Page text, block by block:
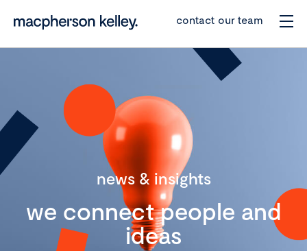
contact our team
news & insights
we connect people and
ideas